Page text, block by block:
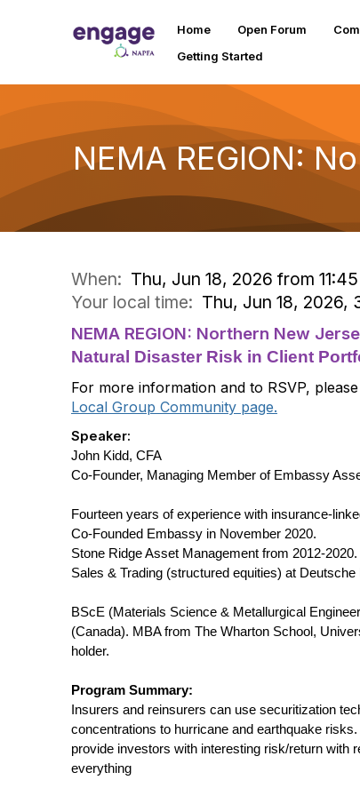
Home Open Forum
Getting Started
NEMA REGION:
When: Thu, Jun 18, 2026 from
Your local time: Thu, Jun 18, 2026,
NEMA REGION: Northern New
Natural Disaster Risk in Client
For more information and to RSVP,
Local Group Community page.
Speaker:
John Kidd, CFA
Co-Founder, Managing Member of Embassy
Fourteen years of experience with insurance-
Co-Founded Embassy in November 2020.
Stone Ridge Asset Management from 2012-2020.
Sales & Trading (structured equities) at
BScE (Materials Science & Metallurgical
(Canada). MBA from The Wharton School,
holder.
Program Summary:
Insurers and reinsurers can use securitization
concentrations to hurricane and earthquake
provide investors with interesting risk/return with
everything